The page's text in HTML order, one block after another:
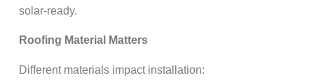
solar-ready.
Roofing Material Matters
Different materials impact installation: